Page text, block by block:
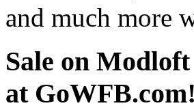
and much more
Sale on
at GoWFB.com!